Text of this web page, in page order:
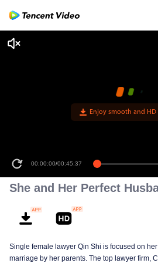
Enjoy smooth and HD
00:00:00/00:45:37
She and Her Perfect
Single female lawyer Qin Shi is focused on
marriage by her parents. The top lawyer firm,